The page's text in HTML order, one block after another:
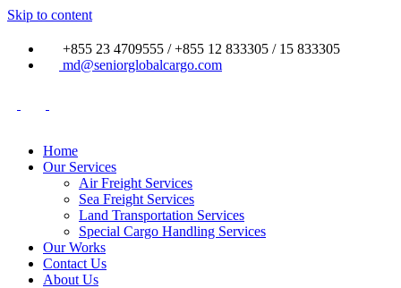
Skip to content
+855 23 4709555 / +855 12 833305 / 15 833305
md@seniorglobalcargo.com
Home
Our Services
Air Freight Services
Sea Freight Services
Land Transportation Services
Special Cargo Handling Services
Our Works
Contact Us
About Us